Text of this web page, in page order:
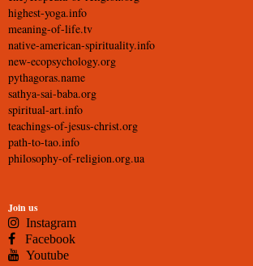
highest-yoga.info
meaning-of-life.tv
native-american-spirituality.info
new-ecopsychology.org
pythagoras.name
sathya-sai-baba.org
spiritual-art.info
teachings-of-jesus-christ.org
path-to-tao.info
philosophy-of-religion.org.ua
Join us
Instagram
Facebook
Youtube